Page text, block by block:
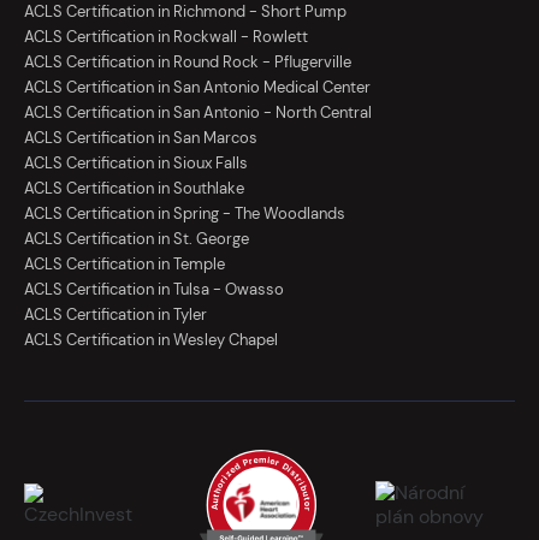
ACLS Certification in Richmond - Short Pump
ACLS Certification in Rockwall - Rowlett
ACLS Certification in Round Rock - Pflugerville
ACLS Certification in San Antonio Medical Center
ACLS Certification in San Antonio - North Central
ACLS Certification in San Marcos
ACLS Certification in Sioux Falls
ACLS Certification in Southlake
ACLS Certification in Spring - The Woodlands
ACLS Certification in St. George
ACLS Certification in Temple
ACLS Certification in Tulsa - Owasso
ACLS Certification in Tyler
ACLS Certification in Wesley Chapel